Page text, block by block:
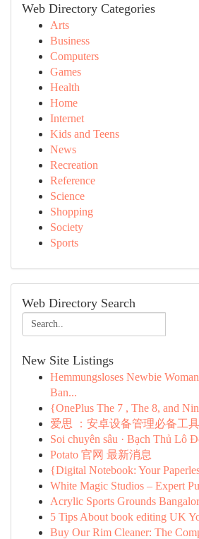
Web Directory Categories
Arts
Business
Computers
Games
Health
Home
Internet
Kids and Teens
News
Recreation
Reference
Science
Shopping
Society
Sports
Web Directory Search
New Site Listings
Hemmungsloses Newbie
Ban...
{OnePlus The 7 , The 8, and
爱思 ：安卓设备管理必备工具
Soi chuyên sâu · Bạch Thủ Lô
Potato 官网 最新消息
{Digital Notebook: Your
White Magic Studios – Expert
Acrylic Sports Grounds
5 Tips About book editing UK
Buy Our Rim Cleaner: The